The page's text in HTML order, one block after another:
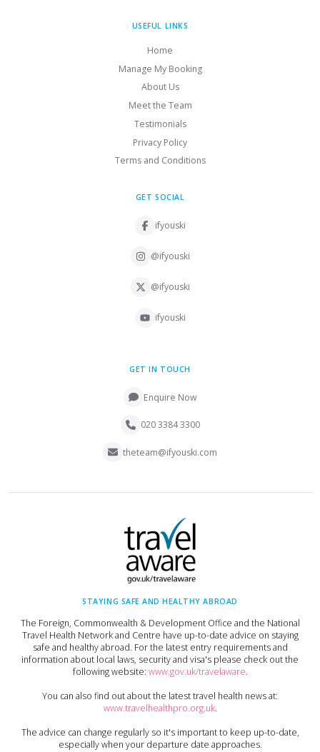
USEFUL LINKS
Home
Manage My Booking
About Us
Meet the Team
Testimonials
Privacy Policy
Terms and Conditions
GET SOCIAL
ifyouski
@ifyouski
@ifyouski
ifyouski
GET IN TOUCH
Enquire Now
020 3384 3300
theteam@ifyouski.com
STAYING SAFE AND HEALTHY ABROAD
The Foreign, Commonwealth & Development Office and the National
Travel Health Network and Centre have up-to-date advice on staying
safe and healthy abroad. For the latest entry requirements and
information about local laws, security and visa's please check out the
following website: www.gov.uk/travelaware.
You can also find out about the latest travel health news at:
www.travelhealthpro.org.uk.
The advice can change regularly so it's important to keep up-to-date,
especially when your departure date approaches.